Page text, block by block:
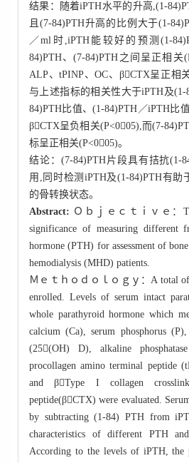
结果：随着iPTH水平的升高,(1-
且(7-84)PTH升高的比例大于(1-
／ml时,iPTH能较好的预测(1-
84)PTH、(7-84)PTH之间呈正相关
ALP、tPINP、OC、βCTX呈正相
与上述指标的相关性大于iPTH及(1-
84)PTH比值、(1-84)PTH／iPTH比
βCTX呈负相关(P<005),而(7-
标呈正相关(P<005)。
结论：(7-84)PTH片段具有拮抗(1-
用,同时检测iPTH及(1-84)PTH有助
的骨转换状态。
Abstract: Ｏｂｊｅｃｔｉｖｅ：
significance of measuring different
hormone (PTH) for assessment of
hemodialysis (MHD) patients.
Ｍｅｔｈｏｄｏｌｏｇｙ：A total
enrolled. Levels of serum intact
whole parathyroid hormone which
calcium (Ca), serum phosphorus
(25(OH) D), alkaline
procollagen amino terminal peptide
and βType I collagen
peptide(βCTX) were evaluated.
by subtracting (1-84) PTH from
characteristics of different PTH
According to the levels of iPTH, the